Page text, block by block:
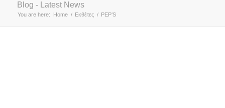
Blog - Latest News
You are here: Home / Εκθέτες / PEP’S